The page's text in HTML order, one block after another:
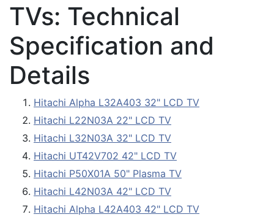
TVs: Technical
Specification and
Details
Hitachi Alpha L32A403 32" LCD TV
Hitachi L22N03A 22" LCD TV
Hitachi L32N03A 32" LCD TV
Hitachi UT42V702 42" LCD TV
Hitachi P50X01A 50" Plasma TV
Hitachi L42N03A 42" LCD TV
Hitachi Alpha L42A403 42" LCD TV